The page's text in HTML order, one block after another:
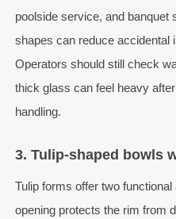
poolside service, and banquet
shapes can reduce accidental
Operators should still check
thick glass can feel heavy
handling.
3. Tulip-shaped bowls
Tulip forms offer two
opening protects the rim from